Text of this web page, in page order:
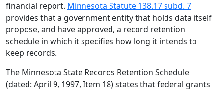
financial report. Minnesota Statute 138.17 subd. 7
provides that a government entity that holds data itself
propose, and have approved, a record retention
schedule in which it specifies how long it intends to
keep records.
The Minnesota State Records Retention Schedule
(dated: April 9, 1997, Item 18) states that federal grants